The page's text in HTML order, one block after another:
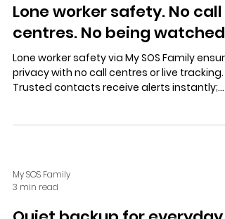
Lone worker safety. No call
centres. No being watched.
Lone worker safety via My SOS Family
privacy with no call centres or live tracking.
Trusted contacts receive alerts instantly;
My SOS Family
3 min read